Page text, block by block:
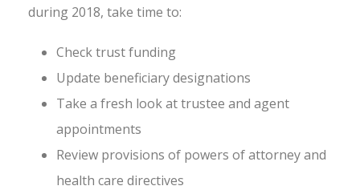
during 2018, take time to:
Check trust funding
Update beneficiary designations
Take a fresh look at trustee and agent
appointments
Review provisions of powers of attorney and
health care directives